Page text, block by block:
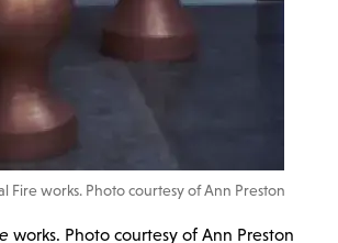
Fire works. Photo courtesy of Ann Preston
works. Photo courtesy of Ann Preston